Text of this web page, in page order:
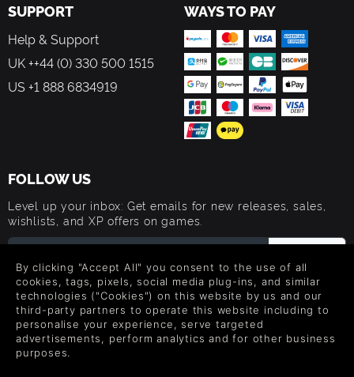
SUPPORT
Help & Support
UK ++44 (0) 330 500 1515
US +1 888 6834919
WAYS TO PAY
FOLLOW US
Level up your inbox: Get emails for new releases, sales,
wishlists, and XP offers on games.
By entering your email you agree to receive marketing emails from
Green Man Gaming. You can unsubscribe via the link provided in
each email.
By clicking "Accept All" you consent to the use of all
cookies, tags, pixels, social media plug-ins, and similar
technologies ("Cookies") on this website by us and our
third-party partners to operate this website including to
personalise your experience, serve targeted
advertisements, perform analytics and for other business
purposes.